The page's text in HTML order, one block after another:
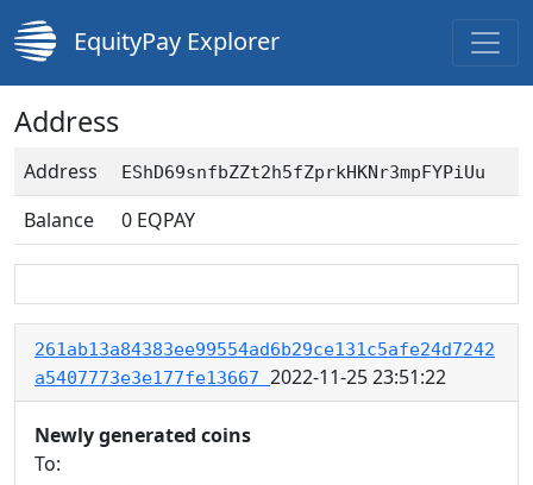
EquityPay Explorer
Address
Address EShD69snfbZZt2h5fZprkHKNr3mpFYPiUu
Balance 0 EQPAY
261ab13a84383ee99554ad6b29ce131c5afe24d7242
a5407773e3e177fe13667 2022-11-25 23:51:22
Newly generated coins
To: